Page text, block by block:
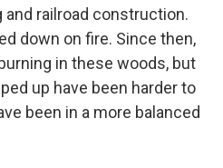
railroad construction.
down on fire. Since then,
in these woods, but
up have been harder to
been in a more balanced